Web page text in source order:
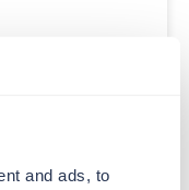
and ads, to